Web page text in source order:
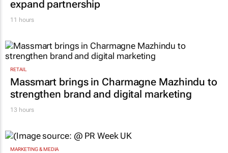
expand partnership
11 hours
RETAIL
Massmart brings in Charmagne Mazhindu to
strengthen brand and digital marketing
13 hours
MARKETING & MEDIA